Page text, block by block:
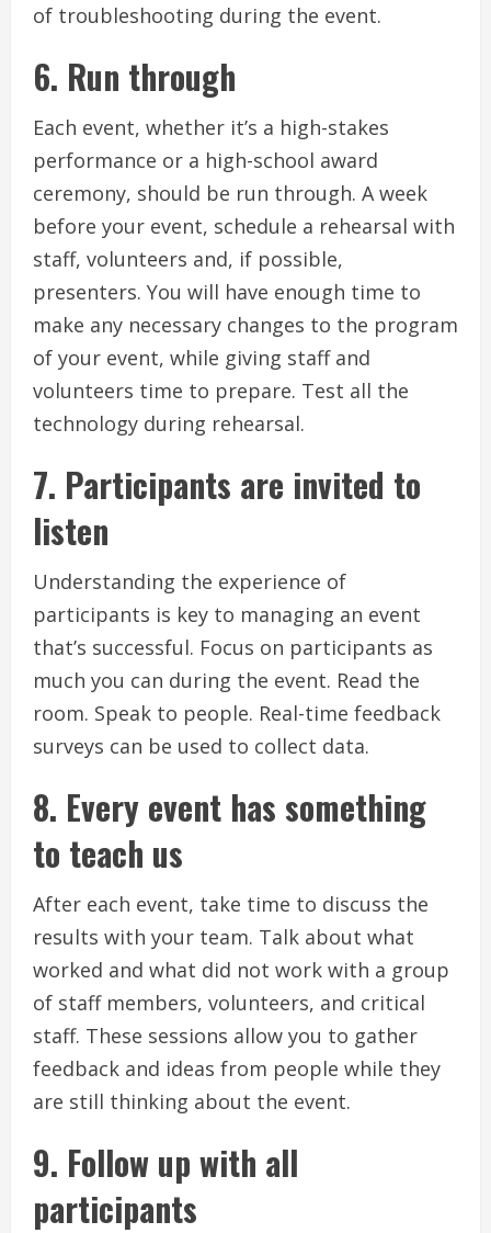
of troubleshooting during the event.
6. Run through
Each event, whether it’s a high-stakes
performance or a high-school award
ceremony, should be run through. A week
before your event, schedule a rehearsal with
staff, volunteers and, if possible,
presenters. You will have enough time to
make any necessary changes to the program
of your event, while giving staff and
volunteers time to prepare. Test all the
technology during rehearsal.
7. Participants are invited to
listen
Understanding the experience of
participants is key to managing an event
that’s successful. Focus on participants as
much you can during the event. Read the
room. Speak to people. Real-time feedback
surveys can be used to collect data.
8. Every event has something
to teach us
After each event, take time to discuss the
results with your team. Talk about what
worked and what did not work with a group
of staff members, volunteers, and critical
staff. These sessions allow you to gather
feedback and ideas from people while they
are still thinking about the event.
9. Follow up with all
participants